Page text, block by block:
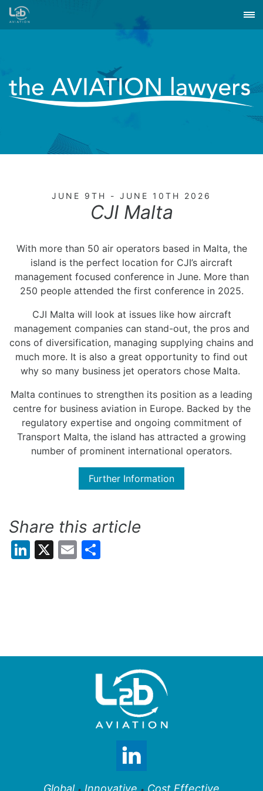
JUNE 9TH - JUNE 10TH 2026
CJI Malta
With more than 50 air operators based in Malta, the
island is the perfect location for CJI’s aircraft
management focused conference in June. More than
250 people attended the first conference in 2025.
CJI Malta will look at issues like how aircraft
management companies can stand-out, the pros and
cons of diversification, managing supplying chains and
much more. It is also a great opportunity to find out
why so many business jet operators chose Malta.
Malta continues to strengthen its position as a leading
centre for business aviation in Europe. Backed by the
regulatory expertise and ongoing commitment of
Transport Malta, the island has attracted a growing
number of prominent international operators.
Further Information
Share this article
LinkedIn
X Email
Global Innovative Cost Effective